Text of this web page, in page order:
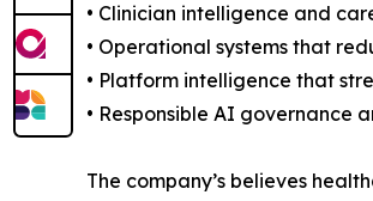
• Clinician intelligence and
• Operational systems that
• Platform intelligence that
• Responsible AI governance
The company’s believes